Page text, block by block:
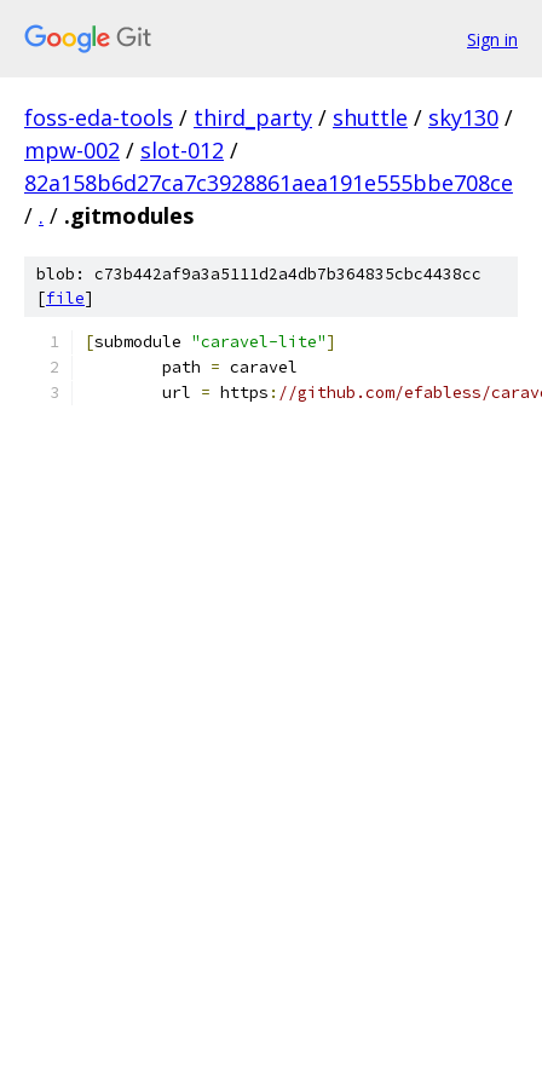
Sign in
foss-eda-tools / third_party / shuttle / sky130 /
mpw-002 / slot-012 /
82a158b6d27ca7c3928861aea191e555bbe708ce
/ . / .gitmodules
blob: c73b442af9a3a5111d2a4db7b364835cbc4438cc
[file]
[submodule "caravel-lite"]
	path
= caravel
	url
= https : //github.com/efabless/